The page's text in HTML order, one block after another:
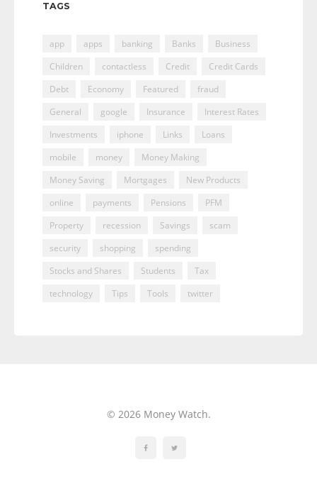
TAGS
app apps banking Banks
Business
Children
contactless Credit
Credit Cards
Debt
Economy Featured
fraud
General
google Insurance
Interest Rates
Investments
iphone Links
Loans
mobile
money
Money Making
Money Saving
Mortgages
New Products
online
payments Pensions
PFM
Property
recession Savings
scam
security
shopping
spending
Stocks and Shares
Students
Tax
technology
Tips Tools twitter
© 2026 Money Watch.